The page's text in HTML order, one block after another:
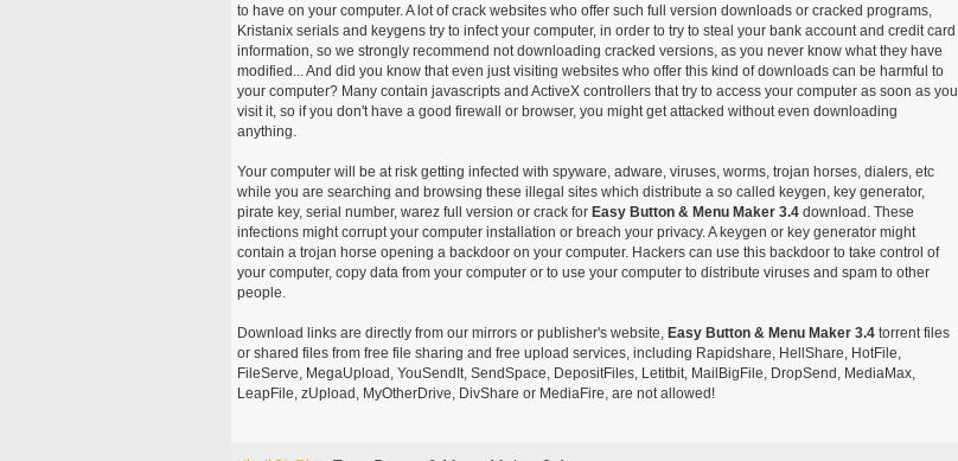
to have on your computer. A lot of crack websites who offer such full version downloads or cracked programs,
Kristanix serials and keygens try to infect your computer, in order to try to steal your bank account and credit card
information, so we strongly recommend not downloading cracked versions, as you never know what they have
modified... And did you know that even just visiting websites who offer this kind of downloads can be harmful to
your computer? Many contain javascripts and ActiveX controllers that try to access your computer as soon as you
visit it, so if you don't have a good firewall or browser, you might get attacked without even downloading
anything.
Your computer will be at risk getting infected with spyware, adware, viruses, worms, trojan horses, dialers, etc
while you are searching and browsing these illegal sites which distribute a so called keygen, key generator,
pirate key, serial number, warez full version or crack for Easy Button & Menu Maker 3.4download. These
infections might corrupt your computer installation or breach your privacy. A keygen or key generator might
contain a trojan horse opening a backdoor on your computer. Hackers can use this backdoor to take control of
your computer, copy data from your computer or to use your computer to distribute viruses and spam to other
people.
Download links are directly from our mirrors or publisher's website, Easy Button & Menu Maker 3.4torrent files
or shared files from free file sharing and free upload services, including Rapidshare, HellShare, HotFile,
FileServe, MegaUpload, YouSendIt, SendSpace, DepositFiles, Letitbit, MailBigFile, DropSend, MediaMax,
LeapFile, zUpload, MyOtherDrive, DivShare or MediaFire, are not allowed!